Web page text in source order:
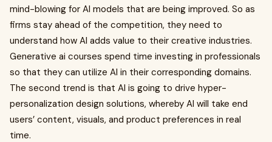
mind-blowing for AI models that are being improved. So as
firms stay ahead of the competition, they need to
understand how AI adds value to their creative industries.
Generative ai courses spend time investing in professionals
so that they can utilize AI in their corresponding domains.
The second trend is that AI is going to drive hyper-
personalization design solutions, whereby AI will take end
users’ content, visuals, and product preferences in real
time.